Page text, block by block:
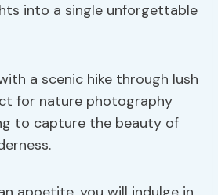
into a single unforgettable
a scenic hike through lush
for nature photography
to capture the beauty of